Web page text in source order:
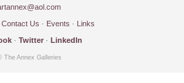
Contact Us · Events · Links
· Twitter · LinkedIn
The Annex Galleries